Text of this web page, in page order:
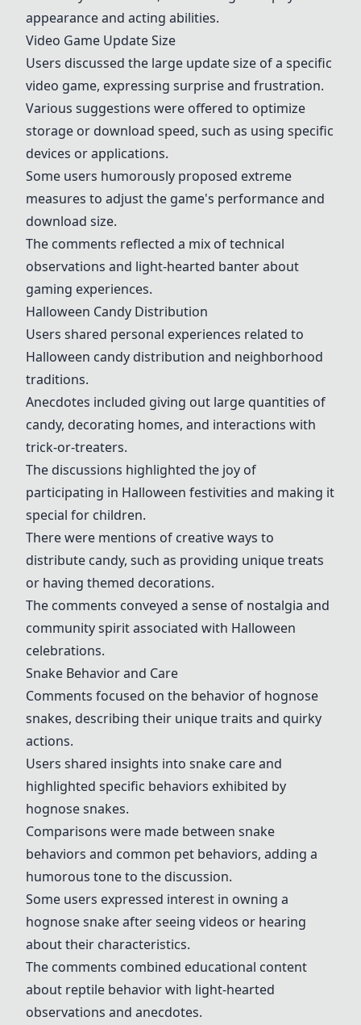
appearance and acting abilities.
Video Game Update Size
Users discussed the large update size of a specific
video game, expressing surprise and frustration.
Various suggestions were offered to optimize
storage or download speed, such as using specific
devices or applications.
Some users humorously proposed extreme
measures to adjust the game's performance and
download size.
The comments reflected a mix of technical
observations and light-hearted banter about
gaming experiences.
Halloween Candy Distribution
Users shared personal experiences related to
Halloween candy distribution and neighborhood
traditions.
Anecdotes included giving out large quantities of
candy, decorating homes, and interactions with
trick-or-treaters.
The discussions highlighted the joy of
participating in Halloween festivities and making it
special for children.
There were mentions of creative ways to
distribute candy, such as providing unique treats
or having themed decorations.
The comments conveyed a sense of nostalgia and
community spirit associated with Halloween
celebrations.
Snake Behavior and Care
Comments focused on the behavior of hognose
snakes, describing their unique traits and quirky
actions.
Users shared insights into snake care and
highlighted specific behaviors exhibited by
hognose snakes.
Comparisons were made between snake
behaviors and common pet behaviors, adding a
humorous tone to the discussion.
Some users expressed interest in owning a
hognose snake after seeing videos or hearing
about their characteristics.
The comments combined educational content
about reptile behavior with light-hearted
observations and anecdotes.